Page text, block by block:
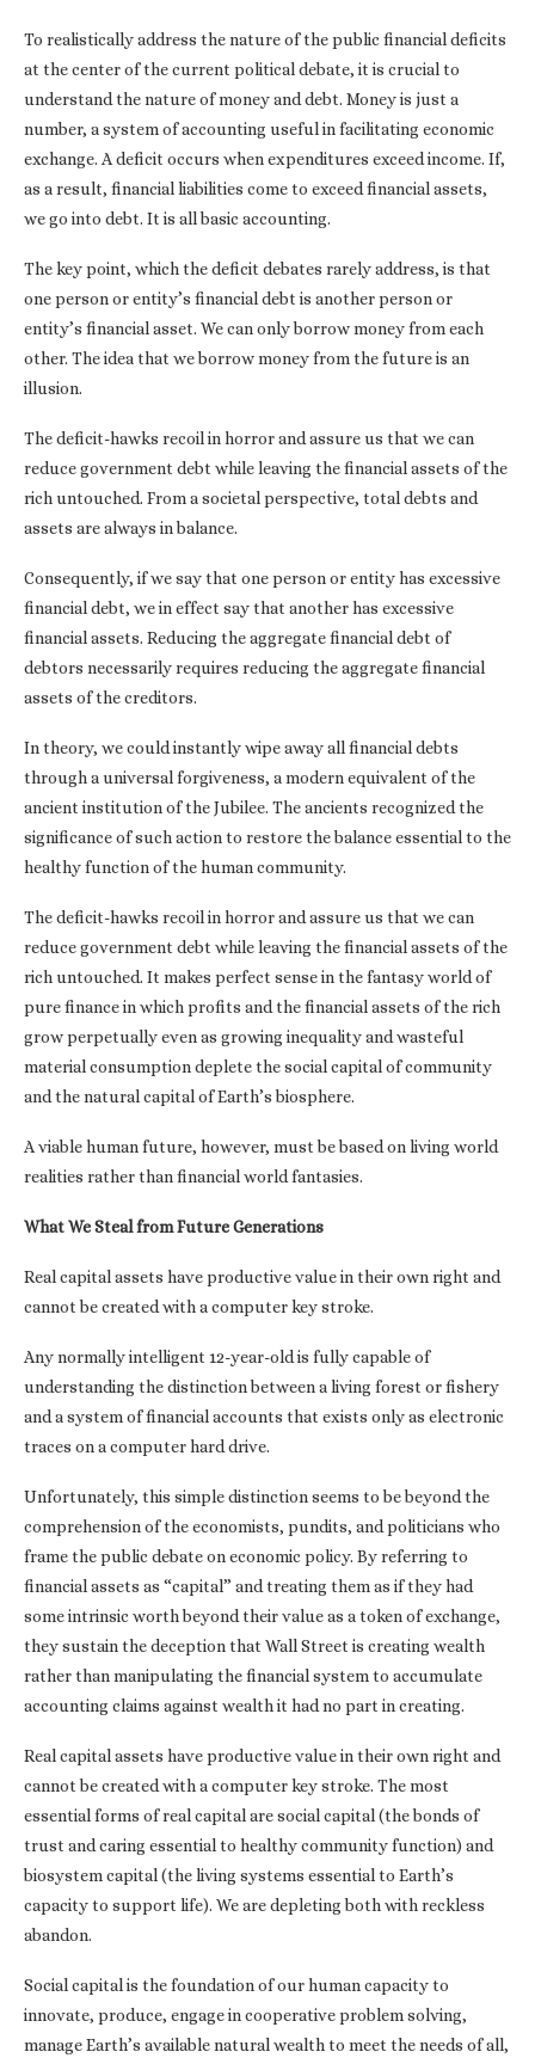
To realistically address the nature of the public financial deficits
at the center of the current political debate, it is crucial to
understand the nature of money and debt. Money is just a
number, a system of accounting useful in facilitating economic
exchange. A deficit occurs when expenditures exceed income. If,
as a result, financial liabilities come to exceed financial assets,
we go into debt. It is all basic accounting.
The key point, which the deficit debates rarely address, is that
one person or entity’s financial debt is another person or
entity’s financial asset. We can only borrow money from each
other. The idea that we borrow money from the future is an
illusion.
The deficit-hawks recoil in horror and assure us that we can
reduce government debt while leaving the financial assets of the
rich untouched. From a societal perspective, total debts and
assets are always in balance.
Consequently, if we say that one person or entity has excessive
financial debt, we in effect say that another has excessive
financial assets. Reducing the aggregate financial debt of
debtors necessarily requires reducing the aggregate financial
assets of the creditors.
In theory, we could instantly wipe away all financial debts
through a universal forgiveness, a modern equivalent of the
ancient institution of the Jubilee. The ancients recognized the
significance of such action to restore the balance essential to the
healthy function of the human community.
The deficit-hawks recoil in horror and assure us that we can
reduce government debt while leaving the financial assets of the
rich untouched. It makes perfect sense in the fantasy world of
pure finance in which profits and the financial assets of the rich
grow perpetually even as growing inequality and wasteful
material consumption deplete the social capital of community
and the natural capital of Earth’s biosphere.
A viable human future, however, must be based on living world
realities rather than financial world fantasies.
What We Steal from Future Generations
Real capital assets have productive value in their own right and
cannot be created with a computer key stroke.
Any normally intelligent 12-year-old is fully capable of
understanding the distinction between a living forest or fishery
and a system of financial accounts that exists only as electronic
traces on a computer hard drive.
Unfortunately, this simple distinction seems to be beyond the
comprehension of the economists, pundits, and politicians who
frame the public debate on economic policy. By referring to
financial assets as “capital” and treating them as if they had
some intrinsic worth beyond their value as a token of exchange,
they sustain the deception that Wall Street is creating wealth
rather than manipulating the financial system to accumulate
accounting claims against wealth it had no part in creating.
Real capital assets have productive value in their own right and
cannot be created with a computer key stroke. The most
essential forms of real capital are social capital (the bonds of
trust and caring essential to healthy community function) and
biosystem capital (the living systems essential to Earth’s
capacity to support life). We are depleting both with reckless
abandon.
Social capital is the foundation of our human capacity to
innovate, produce, engage in cooperative problem solving,
manage Earth’s available natural wealth to meet the needs of all,